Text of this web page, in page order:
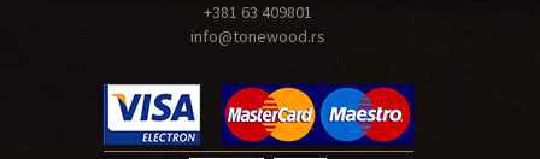
+381 63 409801
info@tonewood.rs